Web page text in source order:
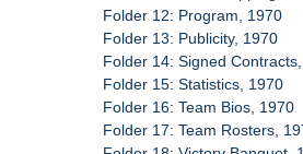
Folder 12: Program, 1970
Folder 13: Publicity, 1970
Folder 14: Signed
Folder 15: Statistics, 1970
Folder 16: Team Bios, 1970
Folder 17: Team Rosters,